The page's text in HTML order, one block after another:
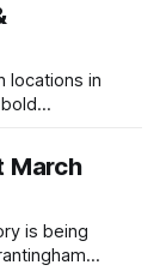
locations in
March
is being